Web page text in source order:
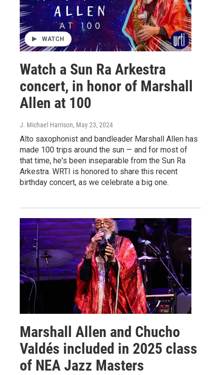
WATCH
Watch a Sun Ra Arkestra
concert, in honor of Marshall
Allen at 100
J. Michael Harrison, May 23, 2024
Alto saxophonist and bandleader Marshall Allen has
made 100 trips around the sun — and for most of
that time, he's been inseparable from the Sun Ra
Arkestra. WRTI is honored to share this recent
birthday concert, as we celebrate a big one.
Marshall Allen and Chucho
Valdés included in 2025 class
of NEA Jazz Masters